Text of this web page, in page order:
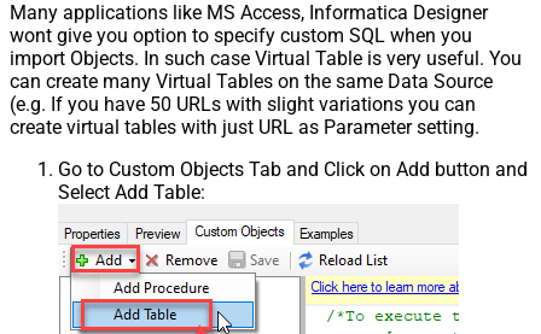
Many applications like MS Access, Informatica Designer
wont give you option to specify custom SQL when you
import Objects. In such case Virtual Table is very useful. You
can create many Virtual Tables on the same Data Source
(e.g. If you have 50 URLs with slight variations you can
create virtual tables with just URL as Parameter setting.
Go to Custom Objects Tab and Click on Add button and
Select Add Table: